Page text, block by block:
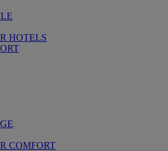
HOTELS
COMFORT